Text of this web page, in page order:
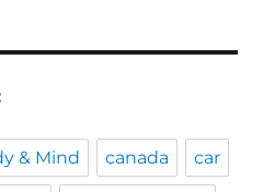
& Mind canada car